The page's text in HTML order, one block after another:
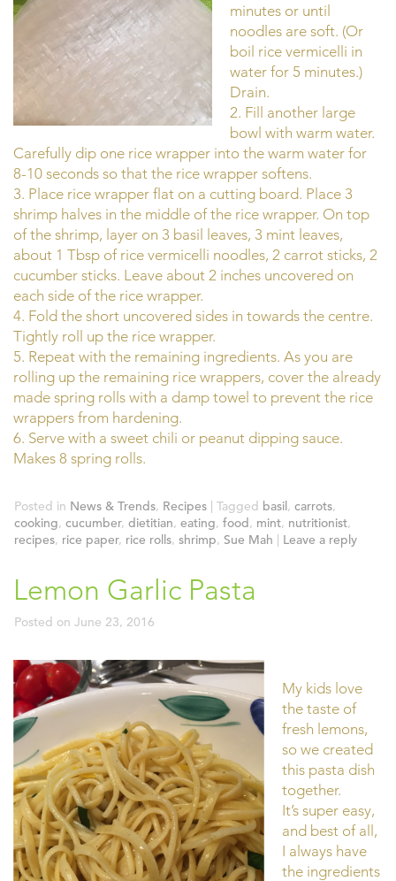
minutes or until
noodles are soft. (Or
boil rice vermicelli in
water for 5 minutes.)
Drain.
2. Fill another large
bowl with warm water.
Carefully dip one rice wrapper into the warm water for
8-10 seconds so that the rice wrapper softens.
3. Place rice wrapper flat on a cutting board. Place 3
shrimp halves in the middle of the rice wrapper. On top
of the shrimp, layer on 3 basil leaves, 3 mint leaves,
about 1 Tbsp of rice vermicelli noodles, 2 carrot sticks, 2
cucumber sticks. Leave about 2 inches uncovered on
each side of the rice wrapper.
4. Fold the short uncovered sides in towards the centre.
Tightly roll up the rice wrapper.
5. Repeat with the remaining ingredients. As you are
rolling up the remaining rice wrappers, cover the already
made spring rolls with a damp towel to prevent the rice
wrappers from hardening.
6. Serve with a sweet chili or peanut dipping sauce.
Makes 8 spring rolls.
Posted in News & Trends, Recipes Tagged basil , carrots,
cooking, cucumber, dietitian, eating, food, mint, nutritionist,
recipes, rice paper, rice rolls, shrimp, Sue Mah Leave a reply
Lemon Garlic Pasta
Posted on June 23, 2016
My kids love
the taste of
fresh lemons,
so we created
this pasta dish
together.
It’s super easy,
and best of all,
I always have
the ingredients